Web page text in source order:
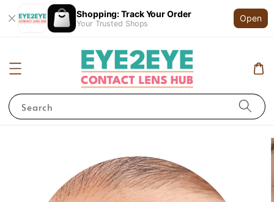
Shopping: Track Your Order
Your Trusted Shops
Open
Search